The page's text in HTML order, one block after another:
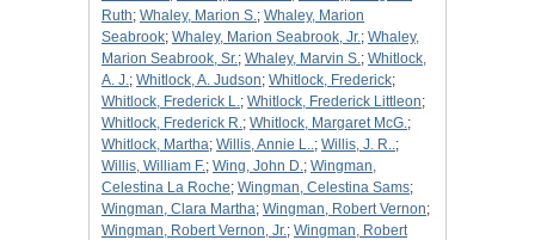
Ruth; Whaley, Marion S.; Whaley, Marion
Seabrook; Whaley, Marion Seabrook, Jr.; Whaley,
Marion Seabrook, Sr.; Whaley, Marvin S.; Whitlock,
A. J.; Whitlock, A. Judson; Whitlock, Frederick;
Whitlock, Frederick L.; Whitlock, Frederick Littleon;
Whitlock, Frederick R.; Whitlock, Margaret McG.;
Whitlock, Martha; Willis, Annie L..; Willis, J. R..;
Willis, William F.; Wing, John D.; Wingman,
Celestina La Roche; Wingman, Celestina Sams;
Wingman, Clara Martha; Wingman, Robert Vernon;
Wingman, Robert Vernon, Jr.; Wingman, Robert